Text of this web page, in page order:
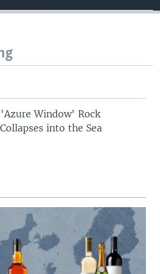
Window' Rock
into the Sea